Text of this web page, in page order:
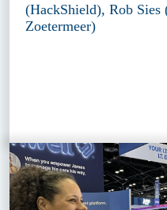
(HackShield), Rob Sies
Zoetermeer)